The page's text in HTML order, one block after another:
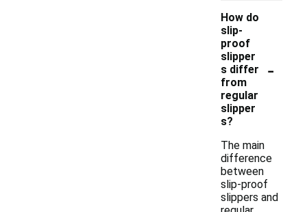
How do
slip-
proof
slipper
s differ
from
regular
slipper
s?
-
The main
difference
between
slip-proof
slippers and